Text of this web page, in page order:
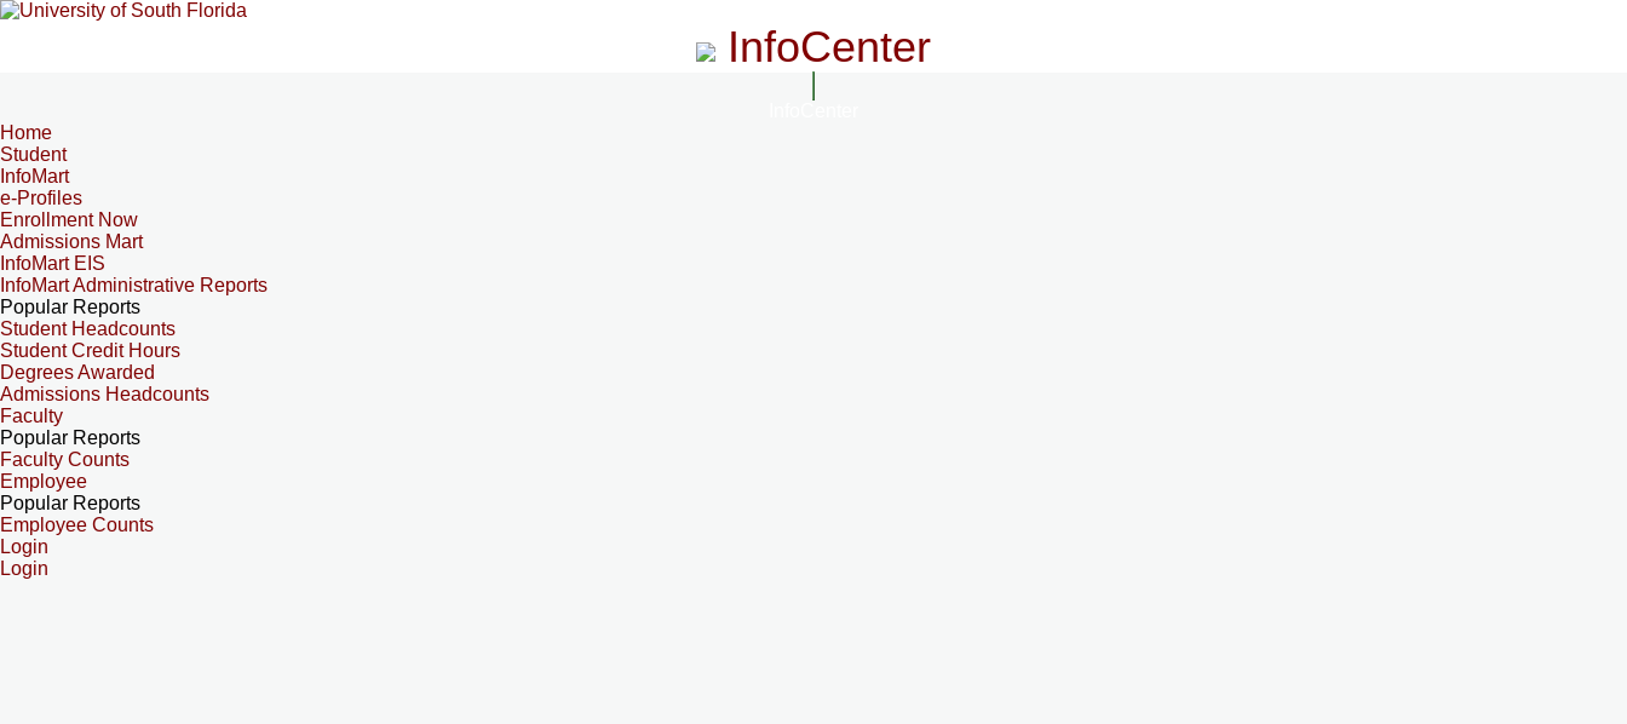
InfoCenter
Home
Student
InfoMart
e-Profiles
Enrollment Now
Admissions Mart
InfoMart EIS
InfoMart Administrative Reports
Popular Reports
Student Headcounts
Student Credit Hours
Degrees Awarded
Admissions Headcounts
Faculty
Popular Reports
Faculty Counts
Employee
Popular Reports
Employee Counts
Login
Login